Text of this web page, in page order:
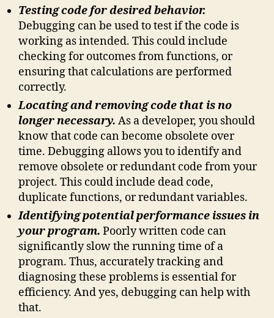
Testing code for desired behavior.
Debugging can be used to test if the code is
working as intended. This could include
checking for outcomes from functions, or
ensuring that calculations are performed
correctly.
Locating and removing code that is no
longer necessary. As a developer, you should
know that code can become obsolete over
time. Debugging allows you to identify and
remove obsolete or redundant code from your
project. This could include dead code,
duplicate functions, or redundant variables.
Identifying potential performance issues in
your program. Poorly written code can
significantly slow the running time of a
program. Thus, accurately tracking and
diagnosing these problems is essential for
efficiency. And yes, debugging can help with
that.